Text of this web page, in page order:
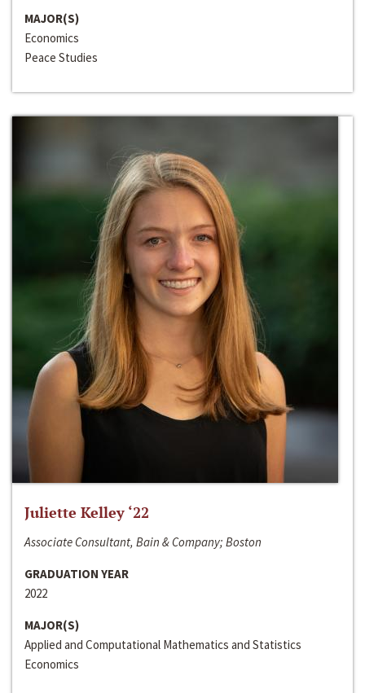
MAJOR(S)
Economics
Peace Studies
Juliette Kelley ‘22
Associate Consultant, Bain & Company; Boston
GRADUATION YEAR
2022
MAJOR(S)
Applied and Computational Mathematics and Statistics
Economics